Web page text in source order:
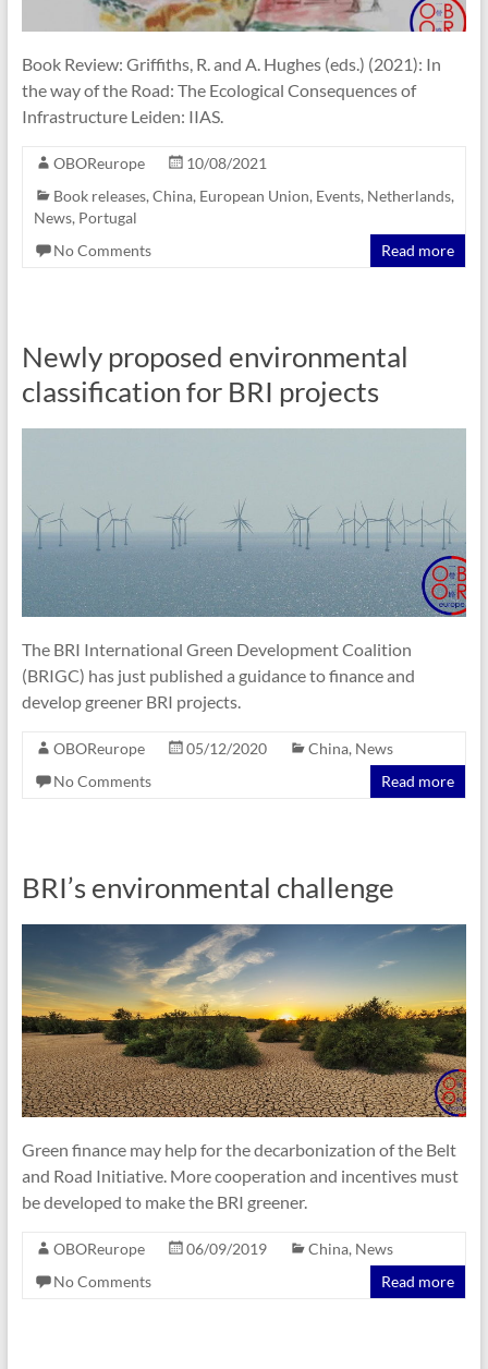
Book Review: Griffiths, R. and A. Hughes (eds.) (2021): In
the way of the Road: The Ecological Consequences of
Infrastructure Leiden: ‎IIAS.
OBOReurope
10/08/2021
Book releases, China, European Union, Events, Netherlands,
News, Portugal
No Comments
Read more
Newly proposed environmental
classification for BRI projects
The BRI International Green Development Coalition
(BRIGC) has just published a guidance to finance and
develop greener BRI projects.
OBOReurope 05/12/2020 China, News
No Comments
Read more
BRI’s environmental challenge
Green finance may help for the decarbonization of the Belt
and Road Initiative. More cooperation and incentives must
be developed to make the BRI greener.
OBOReurope 06/09/2019 China, News
No Comments
Read more